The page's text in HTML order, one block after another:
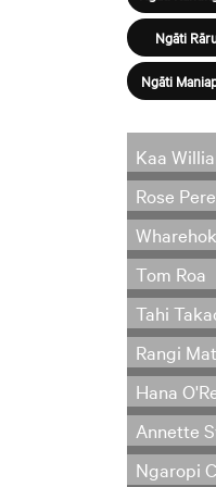
Ngāti
Ngāti
Kaa
Rose Pere
Tom Roa
Tahi
Rangi
Hana
Annette
Ngaropi